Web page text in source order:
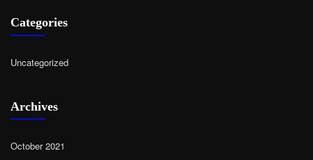
Categories
Uncategorized
Archives
October 2021